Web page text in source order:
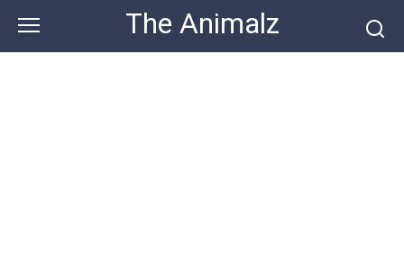
content
The Animalz